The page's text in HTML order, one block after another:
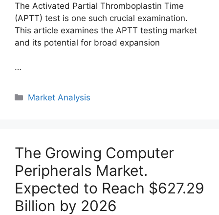
The Activated Partial Thromboplastin Time
(APTT) test is one such crucial examination.
This article examines the APTT testing market
and its potential for broad expansion
…
Categories
Market Analysis
The Growing Computer
Peripherals Market.
Expected to Reach $627.29
Billion by 2026